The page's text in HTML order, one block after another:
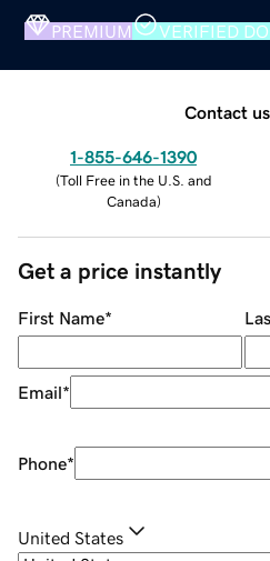
PREMIUM VERIFIED
Contact
1-855-646-1390
(Toll Free in the U.S. and
Canada)
Get a price instantly
First Name*
Email*
Phone*
United States